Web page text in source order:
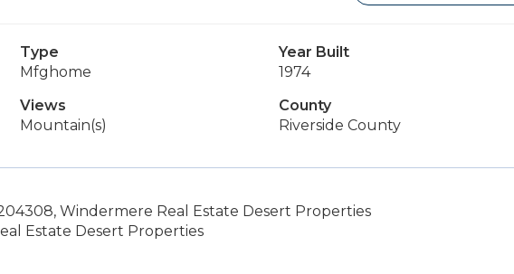
Type
Mfghome
Year Built
1974
Views
Mountain(s)
County
Riverside County
Windermere Real Estate Desert Properties
Estate Desert Properties